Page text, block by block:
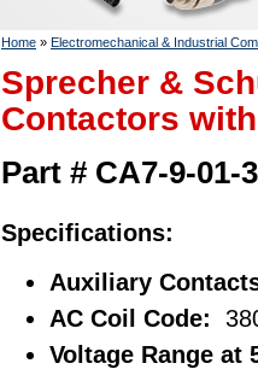
Home » Electromechanical & Industrial
Sprecher &
Contactors
Part # CA7-9-01-
Specifications:
Auxiliary
AC Coil Code:
Voltage Range at